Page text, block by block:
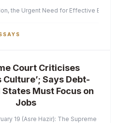
the Urgent Need for Effective
Court Criticises
Culture’; Says Debt-
Must Focus on
Jobs
19 (Asre Hazir): The Supreme Court of